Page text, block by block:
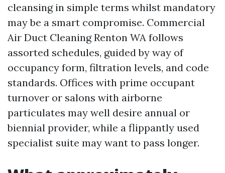
cleansing in simple terms whilst mandatory
may be a smart compromise. Commercial
Air Duct Cleaning Renton WA follows
assorted schedules, guided by way of
occupancy form, filtration levels, and code
standards. Offices with prime occupant
turnover or salons with airborne
particulates may well desire annual or
biennial provider, while a flippantly used
specialist suite may want to pass longer.